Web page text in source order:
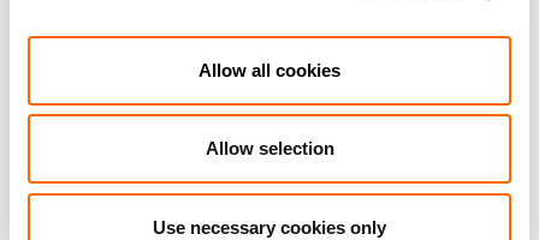
Allow all cookies
Allow selection
Use necessary cookies only
companies, though many employees have been